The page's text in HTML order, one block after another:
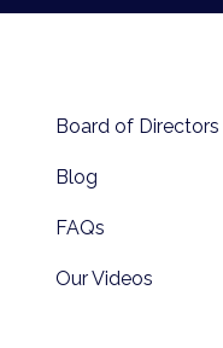
Board of Directors
Blog
FAQs
Our Videos